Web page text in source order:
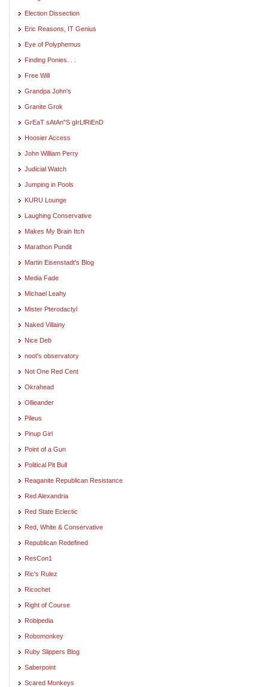
Election Dissection
Eric Reasons, IT Genius
Eye of Polyphemus
Finding Ponies. . .
Free Will
Grandpa John's
Granite Grok
GrEaT sAtAn"S gIrLfRiEnD
Hoosier Access
John William Perry
Judicial Watch
Jumping in Pools
KURU Lounge
Laughing Conservative
Makes My Brain Itch
Marathon Pundit
Martin Eisenstadt's Blog
Media Fade
Michael Leahy
Mister Pterodactyl
Naked Villainy
Nice Deb
noot's observatory
Not One Red Cent
Okrahead
Ollieander
Pileus
Pinup Girl
Point of a Gun
Political Pit Bull
Reaganite Republican Resistance
Red Alexandria
Red State Eclectic
Red, White & Conservative
Republican Redefined
ResCon1
Ric's Rulez
Ricochet
Right of Course
Robipedia
Robomonkey
Ruby Slippers Blog
Saberpoint
Scared Monkeys